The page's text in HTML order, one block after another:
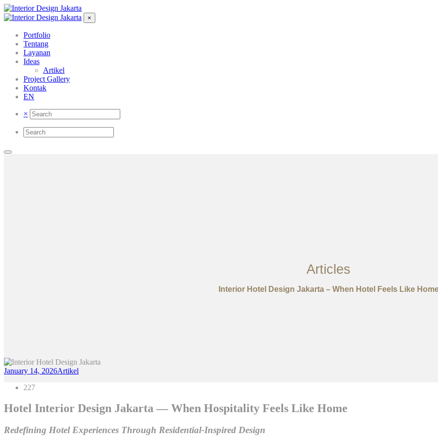
×
Portfolio
Tentang
Layanan
Ideas
Artikel
Project Gallery
Kontak
EN
×
Articles
Interior Hotel Design Jakarta – When Hotel Feels Like
January 14, 2026Artikel
227
Hotel Interior Design Jakarta — When Hospitality Feels Like Home
Redefining Hotel Experiences Through Residential-Inspired Design